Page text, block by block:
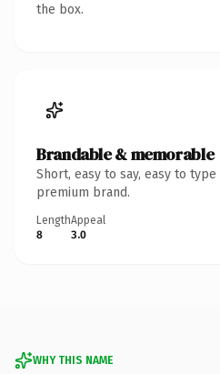
the box.
Brandable & memorable
Short, easy to say, easy to
premium brand.
Length
8
Appeal
3.0
WHY THIS NAME